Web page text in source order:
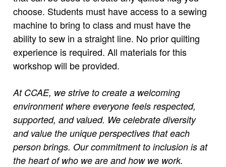
choose. Students must have access to a sewing
machine to bring to class and must have the
ability to sew in a straight line. No prior quilting
experience is required. All materials for this
workshop will be provided.
At CCAE, we strive to create a welcoming
environment where everyone feels respected,
supported, and valued. We celebrate diversity
and value the unique perspectives that each
person brings. Our commitment to inclusion is at
the heart of who we are and how we work.